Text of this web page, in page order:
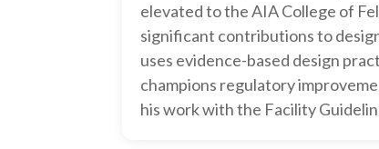
elevated to the AIA College of
significant contributions to
uses evidence-based design
champions regulatory
his work with the Facility